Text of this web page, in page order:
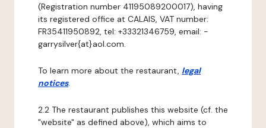
(Registration number 41195089200017), having
its registered office at CALAIS, VAT number:
FR35411950892, tel: +33321346759, email: -
garrysilver{at}aol.com.
To learn more about the restaurant, legal
notices.
2.2 The restaurant publishes this website (cf. the
"website" as defined above), which aims to